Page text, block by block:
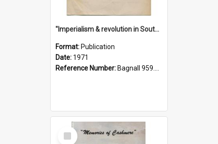
"Imperialism & revolution in South-east Asia": a contribution to discussion in the anti-war movement
Format: Publication
Date: 1971
Reference Number: Bagnall 959.70433 Imp
Select
Item